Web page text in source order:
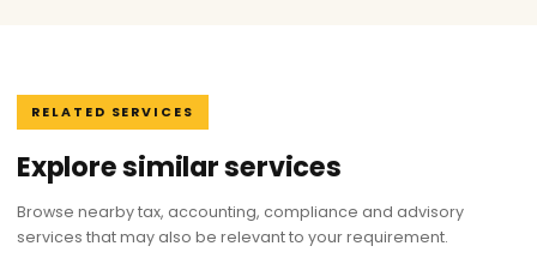
RELATED SERVICES
Explore similar services
Browse nearby tax, accounting, compliance and advisory
services that may also be relevant to your requirement.